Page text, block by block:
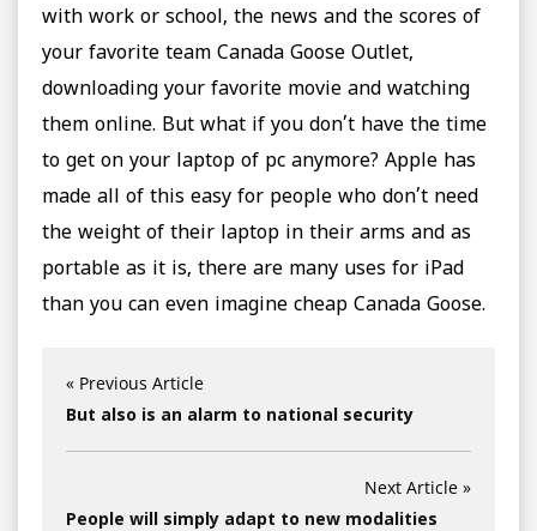
with work or school, the news and the scores of
your favorite team Canada Goose Outlet,
downloading your favorite movie and watching
them online. But what if you don’t have the time
to get on your laptop of pc anymore? Apple has
made all of this easy for people who don’t need
the weight of their laptop in their arms and as
portable as it is, there are many uses for iPad
than you can even imagine cheap Canada Goose.
« Previous Article
But also is an alarm to national security
Next Article »
People will simply adapt to new modalities